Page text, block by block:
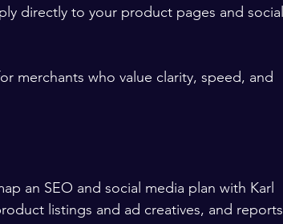
directly to your product pages and social
merchants who value clarity, speed, and
an SEO and social media plan with Karl
listings and ad creatives, and reports